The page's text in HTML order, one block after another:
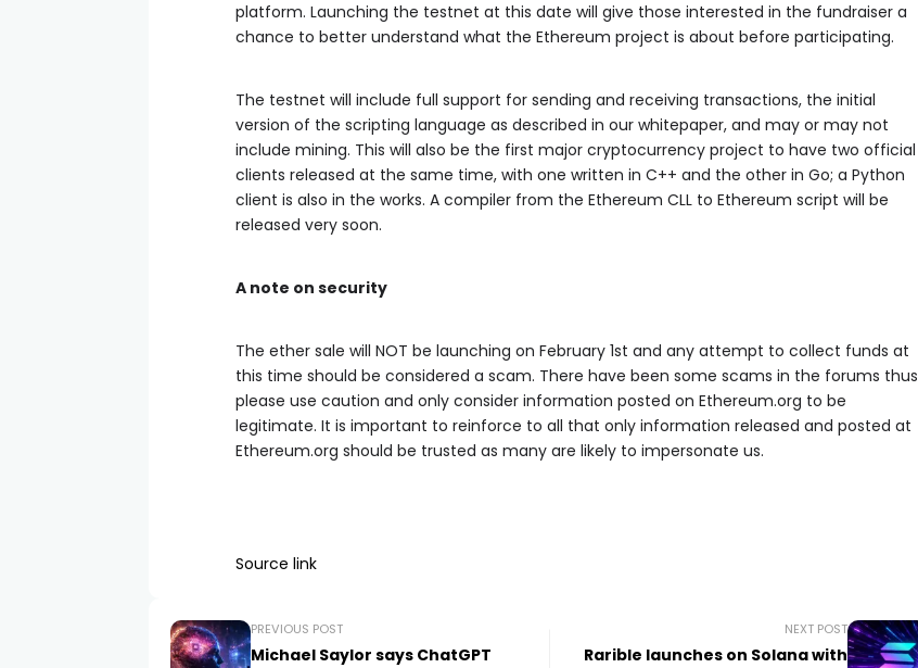
platform. Launching the testnet at this date will give those interested in the fundraiser a
chance to better understand what the Ethereum project is about before participating.
The testnet will include full support for sending and receiving transactions, the initial
version of the scripting language as described in our whitepaper, and may or may not
include mining. This will also be the first major cryptocurrency project to have two official
clients released at the same time, with one written in C++ and the other in Go; a Python
client is also in the works. A compiler from the Ethereum CLL to Ethereum script will be
released very soon.
A note on security
The ether sale will NOT be launching on February 1st and any attempt to collect funds at
this time should be considered a scam. There have been some scams in the forums thus
please use caution and only consider information posted on Ethereum.org to be
legitimate. It is important to reinforce to all that only information released and posted at
Ethereum.org should be trusted as many are likely to impersonate us.
Source link
PREVIOUS POST
Michael Saylor says ChatGPT
NEXT POST
Rarible launches on Solana with